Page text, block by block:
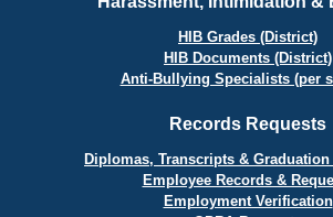
HIB Grades (District)
HIB Documents (District)
Anti-Bullying Specialists (per
Records Requests
Diplomas, Transcripts &
Employee Records &
Employment Verification